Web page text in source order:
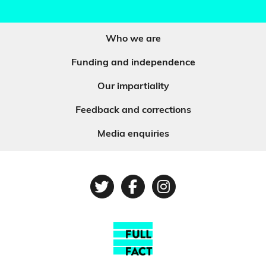
Who we are
Funding and independence
Our impartiality
Feedback and corrections
Media enquiries
TwitterFacebook
Instagram